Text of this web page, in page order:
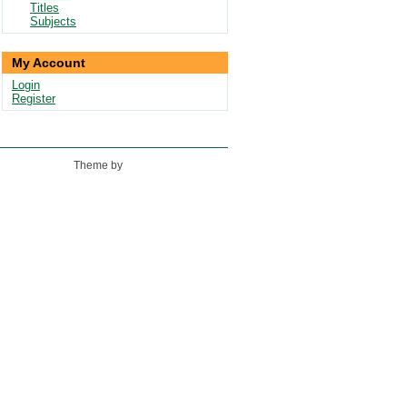
Titles
Subjects
My Account
Login
Register
Theme by